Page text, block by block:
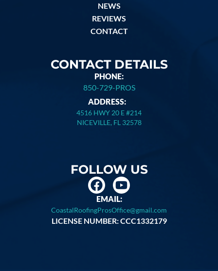
NEWS
REVIEWS
CONTACT
CONTACT DETAILS
PHONE:
850-729-PROS
ADDRESS:
4516 HWY 20 E #214
NICEVILLE, FL 32578
FOLLOW US
EMAIL:
CoastalRoofingProsOffice@gmail.com
LICENSE NUMBER: CCC1332179